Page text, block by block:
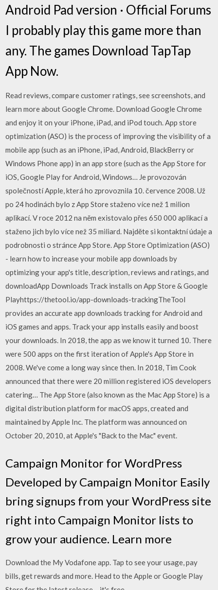
Android Pad version · Official Forums
I probably play this game more than
any. The games Download TapTap
App Now.
‎Read reviews, compare customer ratings, see screenshots, and
learn more about Google Chrome. Download Google Chrome
and enjoy it on your iPhone, iPad, and iPod touch. App store
optimization (ASO) is the process of improving the visibility of a
mobile app (such as an iPhone, iPad, Android, BlackBerry or
Windows Phone app) in an app store (such as the App Store for
iOS, Google Play for Android, Windows… Je provozován
společností Apple, která ho zprovoznila 10. července 2008. Už
po 24 hodinách bylo z App Store staženo více než 1 milion
aplikací. V roce 2012 na něm existovalo přes 650 000 aplikací a
staženo jich bylo více než 35 miliard. Najděte si kontaktní údaje a
podrobnosti o stránce App Store. App Store Optimization (ASO)
- learn how to increase your mobile app downloads by
optimizing your app's title, description, reviews and ratings, and
downloadApp Downloads Track installs on App Store & Google
Playhttps://thetool.io/app-downloads-trackingTheTool
provides an accurate app downloads tracking for Android and
iOS games and apps. Track your app installs easily and boost
your downloads. In 2018, the app as we know it turned 10. There
were 500 apps on the first iteration of Apple's App Store in
2008. We've come a long way since then. In 2018, Tim Cook
announced that there were 20 million registered iOS developers
catering… The App Store (also known as the Mac App Store) is a
digital distribution platform for macOS apps, created and
maintained by Apple Inc. The platform was announced on
October 20, 2010, at Apple's "Back to the Mac" event.
Campaign Monitor for WordPress
Developed by Campaign Monitor Easily
bring signups from your WordPress site
right into Campaign Monitor lists to
grow your audience. Learn more
Download the My Vodafone app. Tap to see your usage, pay
bills, get rewards and more. Head to the Apple or Google Play